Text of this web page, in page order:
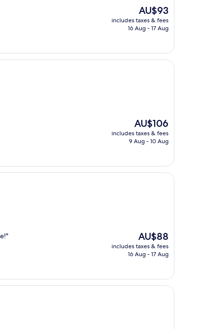
The
price
is
AU$93
includes taxes & fees
16 Aug - 17 Aug
The
price
is
AU$106
includes taxes & fees
9 Aug - 10 Aug
The
price
is
AU$88
includes taxes & fees
16 Aug - 17 Aug